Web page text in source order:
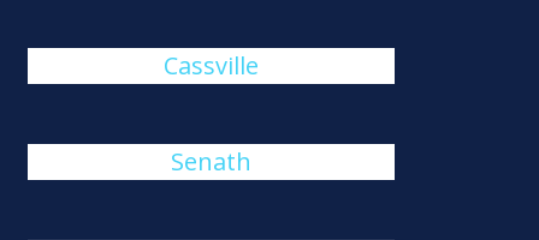
Cassville
Senath